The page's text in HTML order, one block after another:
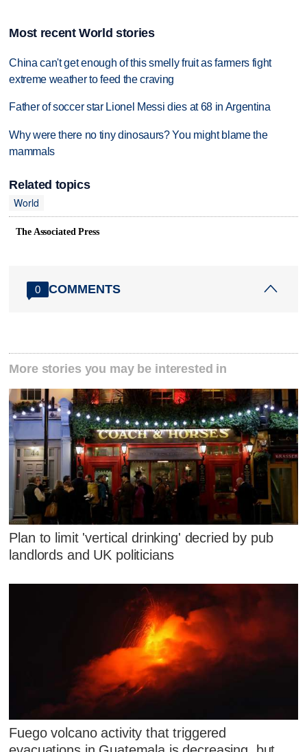
Most recent World stories
China can't get enough of this smelly fruit as farmers fight
extreme weather to feed the craving
Father of soccer star Lionel Messi dies at 68 in Argentina
Why were there no tiny dinosaurs? You might blame the
mammals
Related topics
World
The Associated Press
0 COMMENTS
More stories you may be interested in
Plan to limit 'vertical drinking' decried by pub
landlords and UK politicians
Fuego volcano activity that triggered